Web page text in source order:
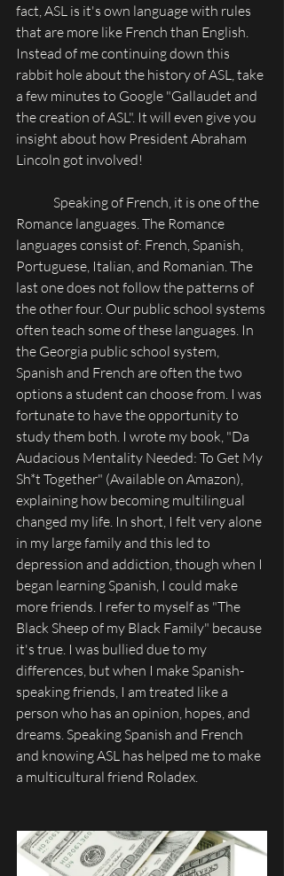
fact, ASL is it's own language with rules
that are more like French than English.
Instead of me continuing down this
rabbit hole about the history of ASL, take
a few minutes to Google "Gallaudet and
the creation of ASL". It will even give you
insight about how President Abraham
Lincoln got involved!
Romance languages. The Romance
languages consist of: French, Spanish,
Portuguese, Italian, and Romanian. The
last one does not follow the patterns of
the other four. Our public school systems
often teach some of these languages. In
the Georgia public school system,
Spanish and French are often the two
options a student can choose from. I was
fortunate to have the opportunity to
study them both. I wrote my book, "Da
Audacious Mentality Needed: To Get My
Sh*t Together" (Available on Amazon),
explaining how becoming multilingual
changed my life. In short, I felt very alone
in my large family and this led to
depression and addiction, though when I
began learning Spanish, I could make
more friends. I refer to myself as "The
Black Sheep of my Black Family" because
it's true. I was bullied due to my
differences, but when I make Spanish-
speaking friends, I am treated like a
person who has an opinion, hopes, and
dreams. Speaking Spanish and French
and knowing ASL has helped me to make
a multicultural friend Roladex.